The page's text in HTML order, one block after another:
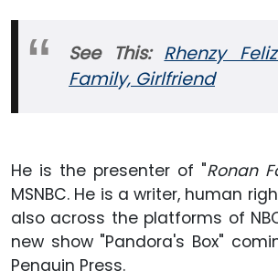
See This: Rhenzy
Family, Girlfriend
He is the presenter of "Ronan
MSNBC. He is a writer, human
also across the platforms of
new show "Pandora's Box"
Penguin Press.